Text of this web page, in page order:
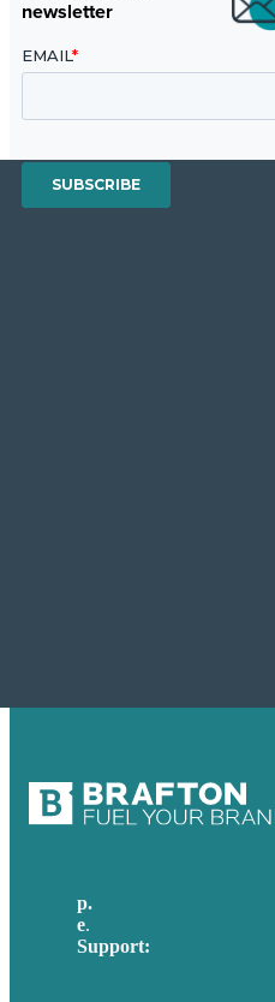
newsletter
p.
e.
Support: